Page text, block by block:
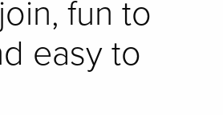
fun to
easy to